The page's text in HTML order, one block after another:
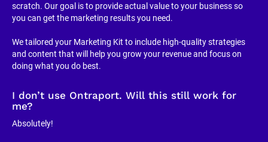
scratch. Our goal is to provide actual value to your business so
you can get the marketing results you need.
We tailored your Marketing Kit to include high-quality strategies
and content that will help you grow your revenue and focus on
doing what you do best.
I don’t use Ontraport. Will this still work for
me?
Absolutely!